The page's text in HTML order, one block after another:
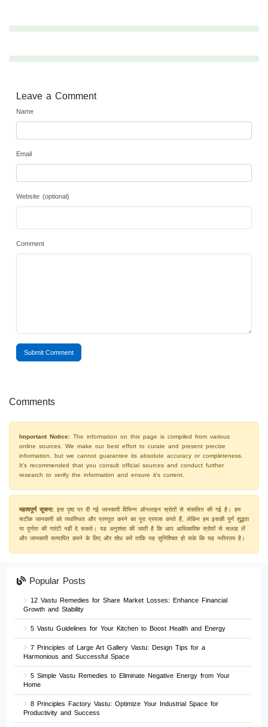
Leave a Comment
Name
Email
Website (optional)
Comment
Submit Comment
Comments
Important Notice: The information on this page is compiled from various
online sources. We make our best effort to curate and present precise
information, but we cannot guarantee its absolute accuracy or completeness.
It's recommended that you consult official sources and conduct further
research to verify the information and ensure it's current.
महत्वपूर्ण सूचना: इस पृष्ठ पर दी गई जानकारी विभिन्न ऑनलाइन स्रोतों से संकलित की गई है। हम
सटीक जानकारी को व्यवस्थित और प्रस्तुत करने का पूरा प्रयास करते हैं, लेकिन हम इसकी पूर्ण शुद्धता
या पूर्णता की गारंटी नहीं दे सकते। यह अनुशंसा की जाती है कि आप आधिकारिक स्रोतों से सलाह लें
और जानकारी सत्यापित करने के लिए और शोध करें ताकि यह सुनिश्चित हो सके कि यह नवीनतम है।
Popular Posts
12 Vastu Remedies for Share Market Losses: Enhance Financial
Growth and Stability
5 Vastu Guidelines for Your Kitchen to Boost Health and Energy
7 Principles of Large Art Gallery Vastu: Design Tips for a
Harmonious and Successful Space
5 Simple Vastu Remedies to Eliminate Negative Energy from Your
Home
8 Principles Factory Vastu: Optimize Your Industrial Space for
Productivity and Success